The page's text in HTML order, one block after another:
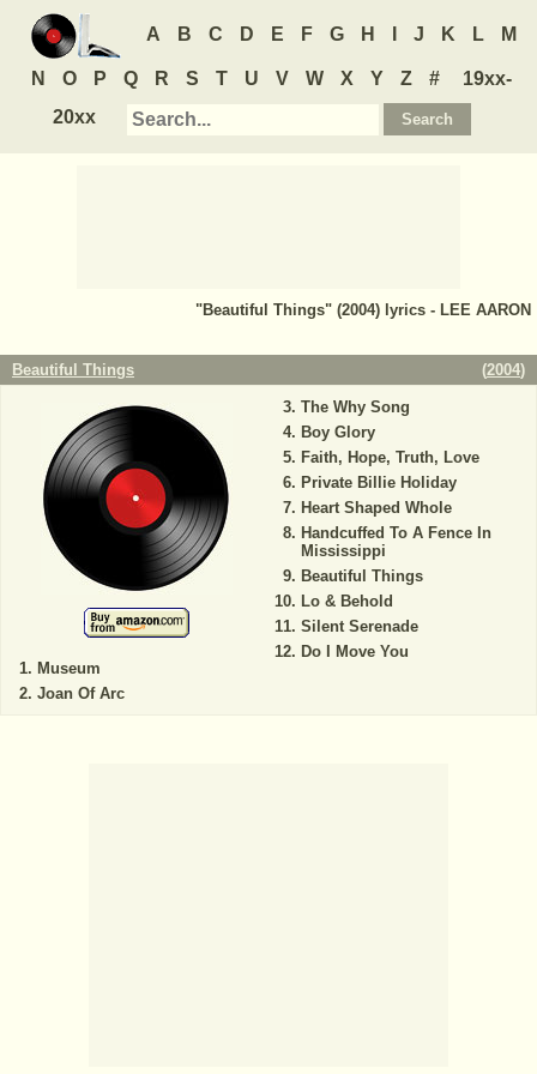
A B C D E F G H J K L M
N O P Q R S T U V W X Y Z #
19xx-
20xx
"Beautiful Things" (2004) lyrics - LEE AARON
Beautiful Things (2004)
Museum
Joan Of Arc
The Why Song
Boy Glory
Faith, Hope, Truth, Love
Private Billie Holiday
Heart Shaped Whole
Handcuffed To A Fence In
Mississippi
Beautiful Things
Lo & Behold
Silent Serenade
Do I Move You